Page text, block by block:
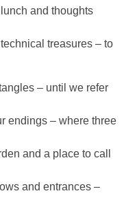
and thoughts
treasures – to
– until we refer
endings – where three
and a place to call
and entrances –